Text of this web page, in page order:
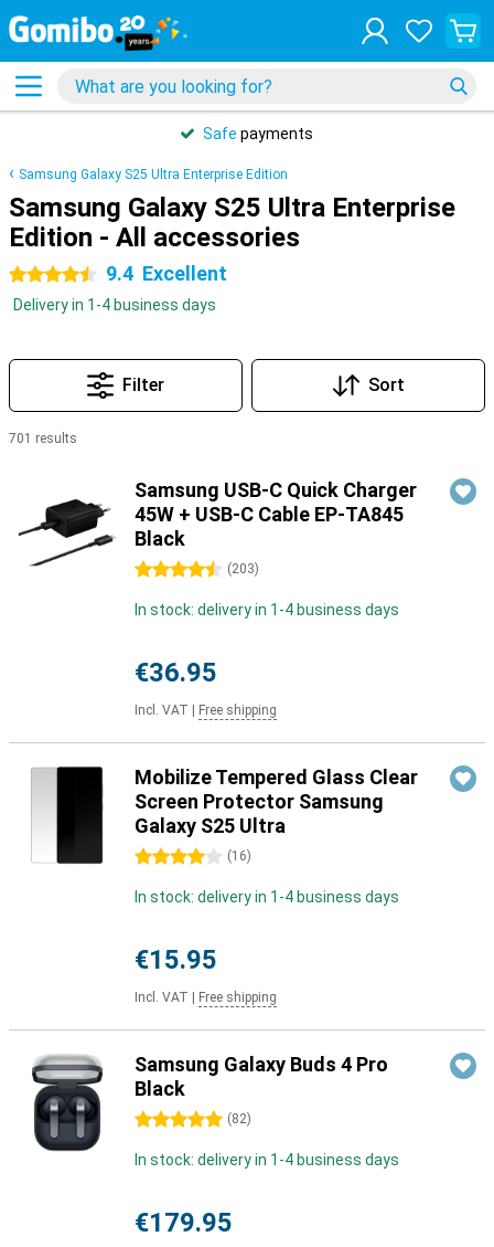
Safe payments
Samsung Galaxy S25 Ultra Enterprise Edition
Samsung Galaxy S25 Ultra Enterprise
Edition - All accessories
4.5 stars 9.4 Excellent
Delivery in 1-4 business days
Filter Sort
701 results
Samsung USB-C Quick Charger
45W + USB-C Cable EP-TA845
Black
4.5 stars (203)
In stock: delivery in 1-4 business days
€36.95
Incl. VAT Free shipping
Mobilize Tempered Glass Clear
Screen Protector Samsung
Galaxy S25 Ultra
4 stars (16)
In stock: delivery in 1-4 business days
€15.95
Incl. VAT Free shipping
Samsung Galaxy Buds 4 Pro
Black
5 stars (82)
In stock: delivery in 1-4 business days
€179.95